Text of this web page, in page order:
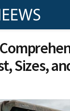
Sizes,